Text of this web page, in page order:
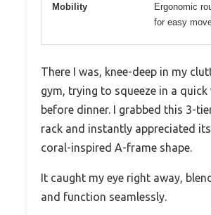
Mobility
Ergonomic
for easy
There I was, knee-deep in my
gym, trying to squeeze in a
before dinner. I grabbed this 3-
rack and instantly appreciated
coral-inspired A-frame shape.
It caught my eye right away,
and function seamlessly.